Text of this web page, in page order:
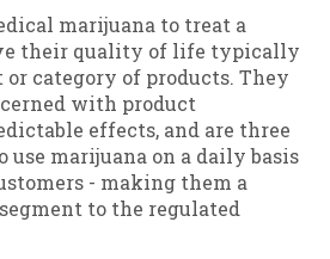
marijuana to treat a
their quality of life typically
category of products. They
with product
effects, and are three
marijuana on a daily basis
- making them a
to the regulated